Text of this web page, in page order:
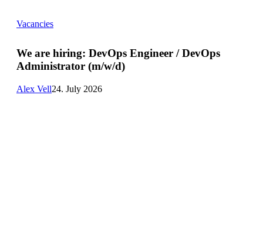
Vacancies
Engineer
Administrator
We are hiring: DevOps Engineer / DevOps
Administrator (m/w/d)
Alex Vell24. July 2026